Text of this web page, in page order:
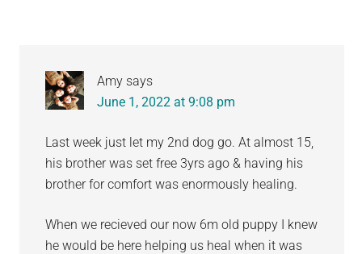
Amy says
June 1, 2022 at 9:08 pm
Last week just let my 2nd dog go. At almost 15,
his brother was set free 3yrs ago & having his
brother for comfort was enormously healing.
When we recieved our now 6m old puppy I knew
he would be here helping us heal when it was